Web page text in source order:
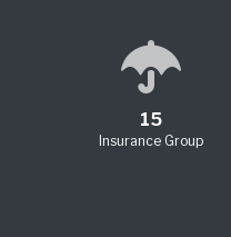
15
Insurance Group